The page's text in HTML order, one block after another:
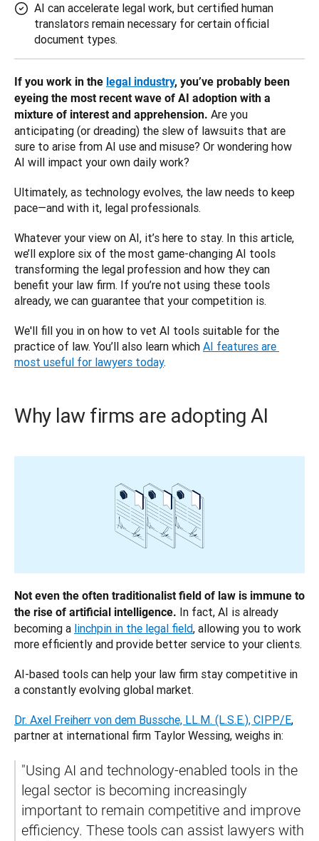
AI can accelerate legal work, but certified human
translators remain necessary for certain official
document types.
If you work in the legal industry, you’ve probably been
eyeing the most recent wave of AI adoption with a
mixture of interest and apprehension. Are you
anticipating (or dreading) the slew of lawsuits that are
sure to arise from AI use and misuse? Or wondering how
AI will impact your own daily work?
Ultimately, as technology evolves, the law needs to keep
pace—and with it, legal professionals.
Whatever your view on AI, it’s here to stay. In this article,
we’ll explore six of the most game-changing AI tools
transforming the legal profession and how they can
benefit your law firm. If you’re not using these tools
already, we can guarantee that your competition is.
We'll fill you in on how to vet AI tools suitable for the
practice of law. You’ll also learn which AI features are
most useful for lawyers today.
Why law firms are adopting AI
Not even the often traditionalist field of law is immune to
the rise of artificial intelligence. In fact, AI is already
becoming a linchpin in the legal field, allowing you to work
more efficiently and provide better service to your clients.
AI-based tools can help your law firm stay competitive in
a constantly evolving global market.
Dr. Axel Freiherr von dem Bussche, LL.M. (L.S.E.), CIPP/E,
partner at international firm Taylor Wessing, weighs in:
"Using AI and technology-enabled tools in the
legal sector is becoming increasingly
important to remain competitive and improve
efficiency. These tools can assist lawyers with